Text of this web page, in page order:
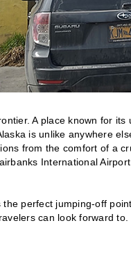
A place known for
is unlike anywhere
from the comfort of a
International
the perfect jumping-off
can look forward to.